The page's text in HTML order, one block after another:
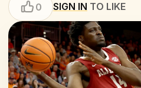
0 SIGN IN TO LIKE